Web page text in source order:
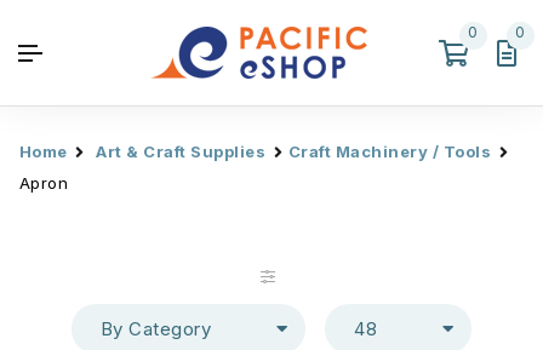
0 0
Home Art & Craft Supplies
Craft Machinery / Tools
Apron
By Category 48